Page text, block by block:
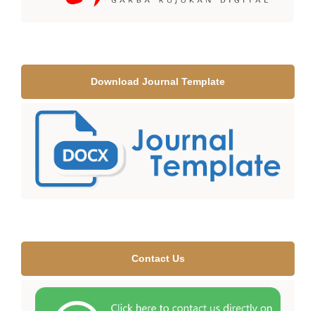
Download Journal Template
Contact Us